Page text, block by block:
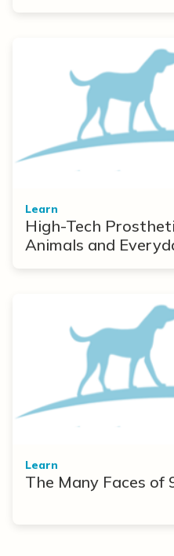
Learn
High-Tech
Animals and
Learn
The Many Faces of